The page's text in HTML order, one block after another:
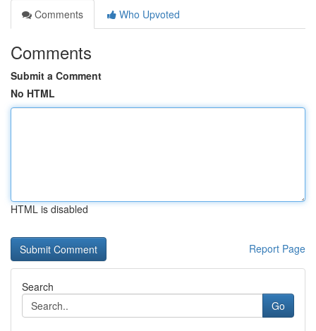
Comments
Who Upvoted
Comments
Submit a Comment
No HTML
HTML is disabled
Report Page
Search
Go